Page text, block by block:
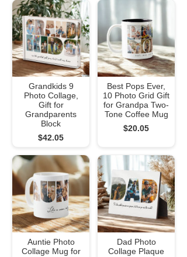
Grandkids 9
Photo Collage,
Gift for
Grandparents
Block
$42.05
Best Pops Ever,
10 Photo Grid Gift
for Grandpa Two-
Tone Coffee Mug
$20.05
Auntie Photo
Collage Mug for
Dad Photo
Collage Plaque